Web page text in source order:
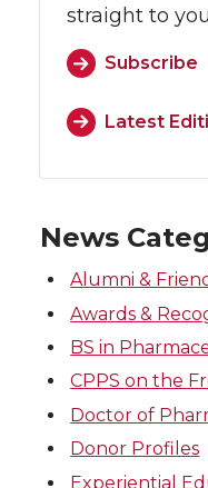
straight to
Subscribe
Latest
News
Alumni &
Awards &
BS in
CPPS on the
Doctor of
Donor Profiles
Experiential